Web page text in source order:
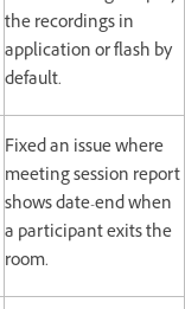
the recordings in
application or flash by
default.
Fixed an issue where
meeting session report
shows date-end when
a participant exits the
room.